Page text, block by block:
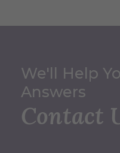
We'll Help
Answers
Contact